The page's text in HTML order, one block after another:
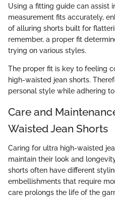
Using a fitting guide can assist
measurement fits accurately,
of alluring shorts built for
remember, a proper fit
trying on various styles.
The proper fit is key to feeling
high-waisted jean shorts.
personal style while adhering
Care and
Waisted Jean Shorts
Caring for ultra high-waisted
maintain their look and
shorts often have different
embellishments that require
care prolongs the life of the